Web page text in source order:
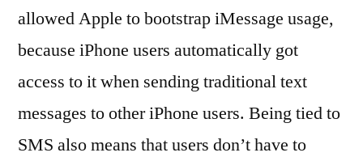
allowed Apple to bootstrap iMessage usage,
because iPhone users automatically got
access to it when sending traditional text
messages to other iPhone users. Being tied to
SMS also means that users don’t have to